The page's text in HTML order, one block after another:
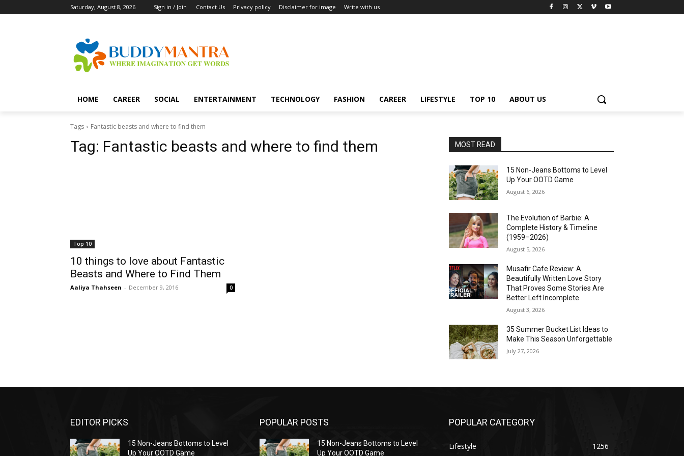
Saturday, August 8, 2026 Sign in / Join Contact Us Privacy policy Disclaimer for image Write with us
HOME CAREER SOCIAL ENTERTAINMENT TECHNOLOGY FASHION CAREER LIFESTYLE TOP 10 ABOUT US
Tags Fantastic beasts and where to find them
Tag: Fantastic beasts and where to find them
Top 10
10 things to love about Fantastic
Beasts and Where to Find Them
Aaliya Thahseen - December 9, 2016 0
MOST READ
15 Non-Jeans Bottoms to Level
Up Your OOTD Game
August 6, 2026
The Evolution of Barbie: A
Complete History & Timeline
(1959–2026)
August 5, 2026
Musafir Cafe Review: A
Beautifully Written Love Story
That Proves Some Stories Are
Better Left Incomplete
August 3, 2026
35 Summer Bucket List Ideas to
Make This Season Unforgettable
July 27, 2026
EDITOR PICKS
15 Non-Jeans Bottoms to Level
Up Your OOTD Game
POPULAR POSTS
15 Non-Jeans Bottoms to Level
Up Your OOTD Game
POPULAR CATEGORY
Lifestyle 1256